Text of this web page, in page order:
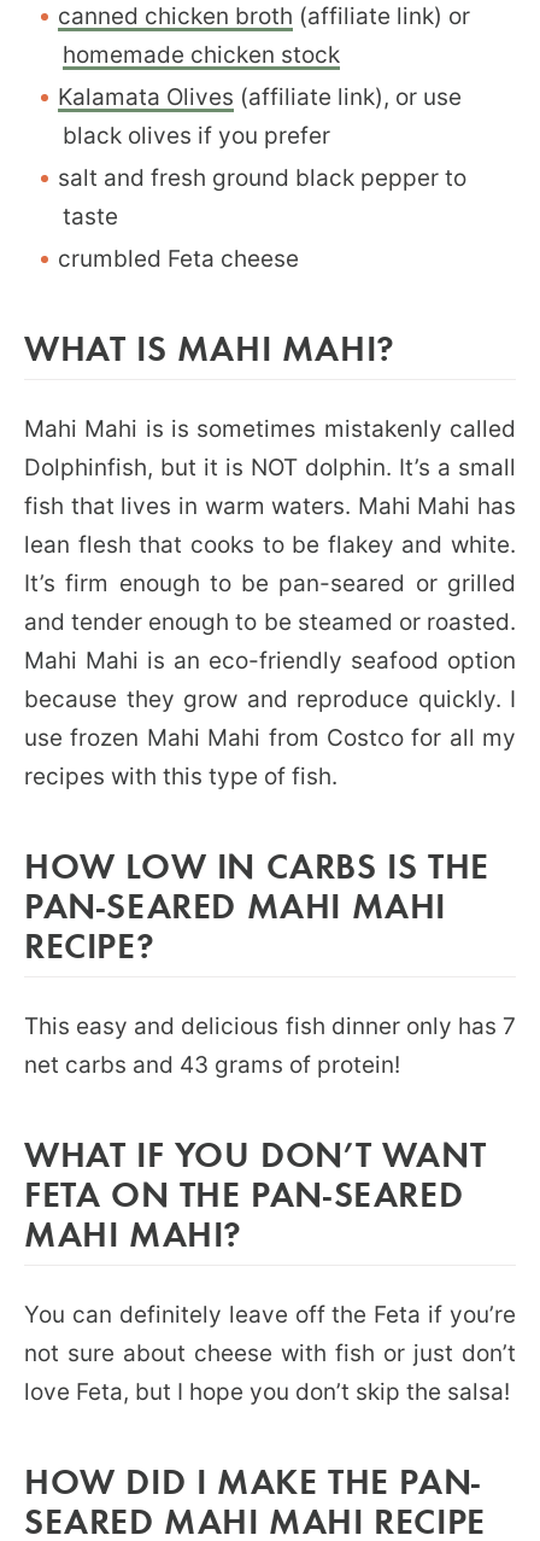
canned chicken broth (affiliate link) or
homemade chicken stock
Kalamata Olives (affiliate link), or use
black olives if you prefer
salt and fresh ground black pepper to
taste
crumbled Feta cheese
WHAT IS MAHI MAHI?
Mahi Mahi is is sometimes mistakenly called
Dolphinfish, but it is NOT dolphin. It’s a small
fish that lives in warm waters. Mahi Mahi has
lean flesh that cooks to be flakey and white.
It’s firm enough to be pan-seared or grilled
and tender enough to be steamed or roasted.
Mahi Mahi is an eco-friendly seafood option
because they grow and reproduce quickly. I
use frozen Mahi Mahi from Costco for all my
recipes with this type of fish.
HOW LOW IN CARBS IS THE
PAN-SEARED MAHI MAHI
RECIPE?
This easy and delicious fish dinner only has 7
net carbs and 43 grams of protein!
WHAT IF YOU DON’T WANT
FETA ON THE PAN-SEARED
MAHI MAHI?
You can definitely leave off the Feta if you’re
not sure about cheese with fish or just don’t
love Feta, but I hope you don’t skip the salsa!
HOW DID I MAKE THE PAN-
SEARED MAHI MAHI RECIPE